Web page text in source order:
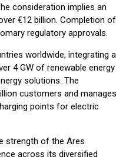
consideration implies an
€12 billion. Completion of
regulatory approvals.
worldwide, integrating a
4 GW of renewable energy
solutions. The
customers and manages
points for electric
strength of the Ares
across its diversified